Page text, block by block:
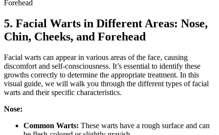
5. Facial Warts in Different Areas: Nose,
Chin, Cheeks, and Forehead
Facial warts can appear in various areas of the face, causing
discomfort and self-consciousness. It’s essential to identify these
growths correctly to determine the appropriate treatment. In this
visual guide, we will walk you through the different types of facial
warts and their specific characteristics.
Nose:
Common Warts: These warts have a rough surface and can